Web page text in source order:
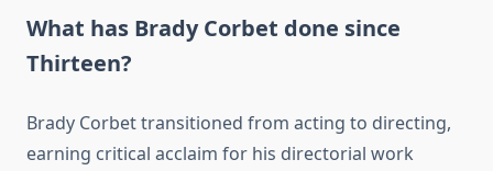
What has Brady Corbet done since
Thirteen?
Brady Corbet transitioned from acting to directing,
earning critical acclaim for his directorial work